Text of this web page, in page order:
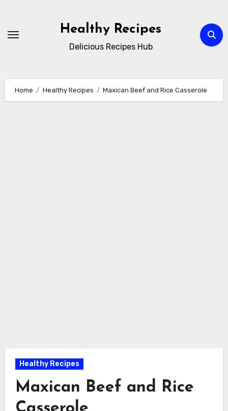
content
Healthy Recipes
Delicious Recipes Hub
Home Healthy Recipes Maxican Beef and Rice Casserole
Healthy Recipes
Maxican Beef and Rice